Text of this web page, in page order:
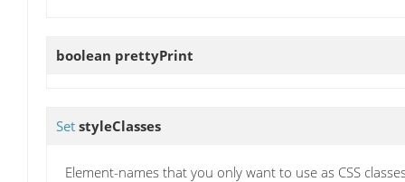
boolean prettyPrint
Set styleClasses
Element-names that you only want to use as CSS